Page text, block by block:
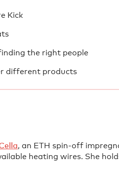
Kick
the right people
different products
, an ETH spin-off
heating wires. She